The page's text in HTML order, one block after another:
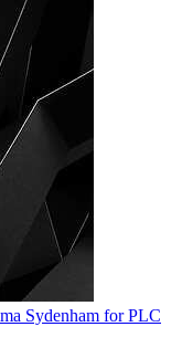
Sydenham for PLC